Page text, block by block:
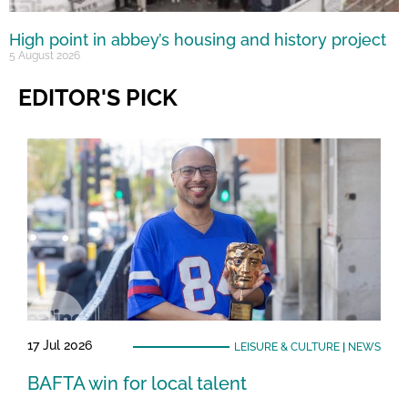
High point in abbey’s housing and history project
5 August 2026
EDITOR'S PICK
17 Jul 2026 LEISURE & CULTURE| NEWS
BAFTA win for local talent